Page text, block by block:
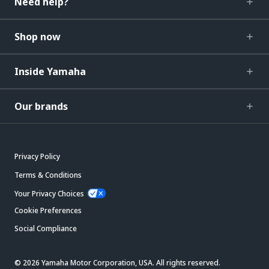
Shop now
Inside Yamaha
Our brands
Privacy Policy
Terms & Conditions
Your Privacy Choices
Cookie Preferences
Social Compliance
© 2026 Yamaha Motor Corporation, USA. All rights reserved.